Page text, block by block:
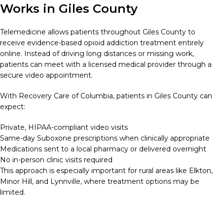
Works in Giles County
Telemedicine allows patients throughout Giles County to
receive evidence-based opioid addiction treatment entirely
online. Instead of driving long distances or missing work,
patients can meet with a licensed medical provider through a
secure video appointment.
With Recovery Care of Columbia, patients in Giles County can
expect:
Private, HIPAA-compliant video visits
Same-day Suboxone prescriptions when clinically appropriate
Medications sent to a local pharmacy or delivered overnight
No in-person clinic visits required
This approach is especially important for rural areas like Elkton,
Minor Hill, and Lynnville, where treatment options may be
limited.